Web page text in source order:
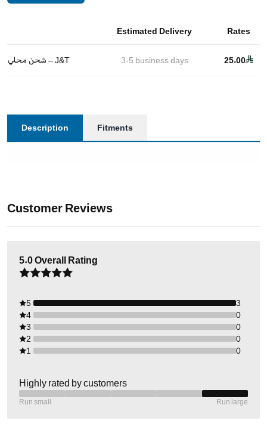
Estimated Delivery Rates
شحن محلي – J&T 3-5 business days 25.00
Description Fitments
Customer Reviews
5.0Overall Rating
5
3
4
0
3
0
2
0
1
0
Highly rated by customers
Run small Run large